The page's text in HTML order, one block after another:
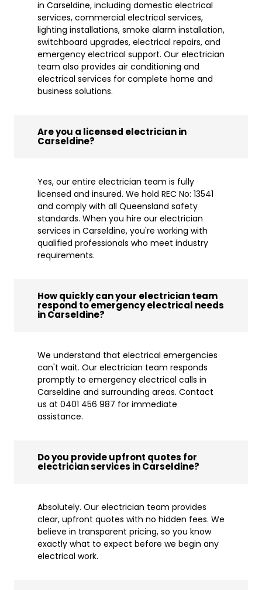
in Carseldine, including domestic electrical
services, commercial electrical services,
lighting installations, smoke alarm installation,
switchboard upgrades, electrical repairs, and
emergency electrical support. Our electrician
team also provides air conditioning and
electrical services for complete home and
business solutions.
Are you a licensed electrician in
Carseldine?
Yes, our entire electrician team is fully
licensed and insured. We hold REC No: 13541
and comply with all Queensland safety
standards. When you hire our electrician
services in Carseldine, you're working with
qualified professionals who meet industry
requirements.
How quickly can your electrician team
respond to emergency electrical needs
in Carseldine?
We understand that electrical emergencies
can't wait. Our electrician team responds
promptly to emergency electrical calls in
Carseldine and surrounding areas. Contact
us at 0401 456 987 for immediate
assistance.
Do you provide upfront quotes for
electrician services in Carseldine?
Absolutely. Our electrician team provides
clear, upfront quotes with no hidden fees. We
believe in transparent pricing, so you know
exactly what to expect before we begin any
electrical work.